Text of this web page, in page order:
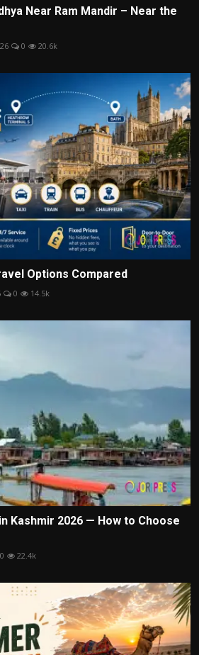
Near Ram Mandir – Near the
0 20.6k
Options Compared
0 14.5k
Kashmir 2026 — How to Choose
0 22.4k